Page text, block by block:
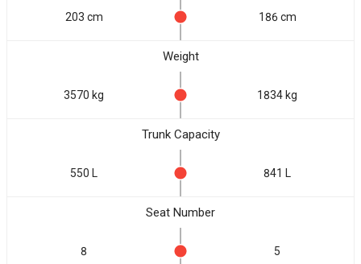
203 cm 186 cm
Weight
3570 kg 1834 kg
Trunk Capacity
550 L 841 L
Seat Number
8 5